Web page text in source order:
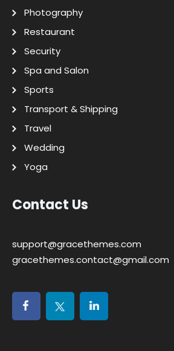
Photography
Restaurant
Security
Spa and Salon
Sports
Transport & Shipping
Travel
Wedding
Yoga
Contact Us
support@gracethemes.com
gracethemes.contact@gmail.com